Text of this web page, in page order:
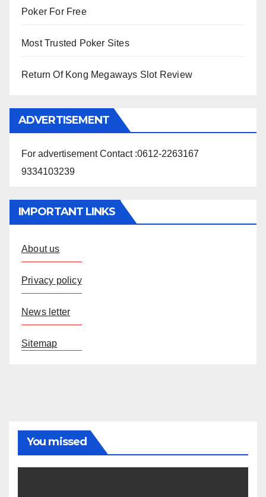
Poker For Free
Most Trusted Poker Sites
Return Of Kong Megaways Slot Review
ADVERTISEMENT
For advertisement Contact :0612-2263167
9334103239
IMPORTANT LINKS
About us
Privacy policy
News letter
Sitemap
You missed